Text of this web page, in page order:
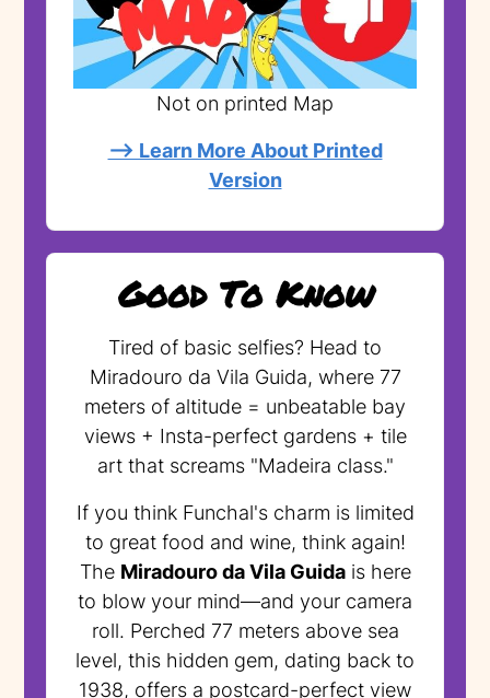
Not on printed Map
--> Learn More About Printed
Version
Good To Know
Tired of basic selfies? Head to
Miradouro da Vila Guida, where 77
meters of altitude = unbeatable bay
views + Insta-perfect gardens + tile
art that screams "Madeira class."
If you think Funchal's charm is limited
to great food and wine, think again!
The Miradouro da Vila Guidais here
to blow your mind—and your camera
roll. Perched 77 meters above sea
level, this hidden gem, dating back to
1938, offers a postcard-perfect view